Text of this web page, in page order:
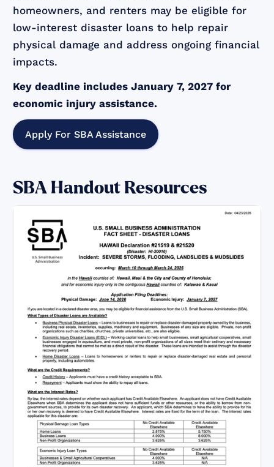
homeowners, and renters may be eligible for
low-interest disaster loans to help repair
physical damage and address ongoing financial
impacts.
Key deadline includes January 7, 2027 for
economic injury assistance.
Apply For SBA Assistance
SBA Handout Resources